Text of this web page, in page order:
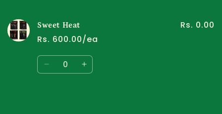
Sweet Heat
Rs. 600.00/ea
Rs. 0.00
Quantity
Decrease Increase